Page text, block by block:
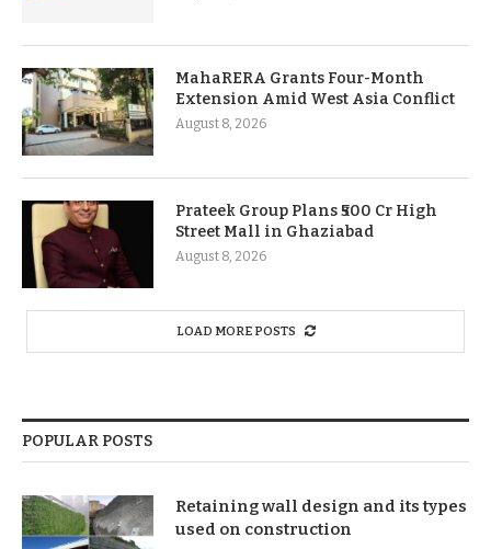
MahaRERA Grants Four-Month
Extension Amid West Asia Conflict
August 8, 2026
Prateek Group Plans ₹500 Cr High
Street Mall in Ghaziabad
August 8, 2026
LOAD MORE POSTS
POPULAR POSTS
Retaining wall design and its types
used on construction